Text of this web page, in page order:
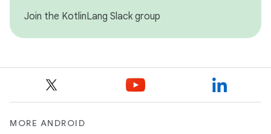
Join the KotlinLang Slack group
MORE ANDROID